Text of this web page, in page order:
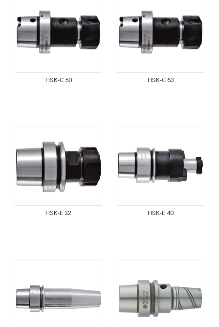
HSK-C 50 HSK-C 63
HSK-E 32 HSK-E 40